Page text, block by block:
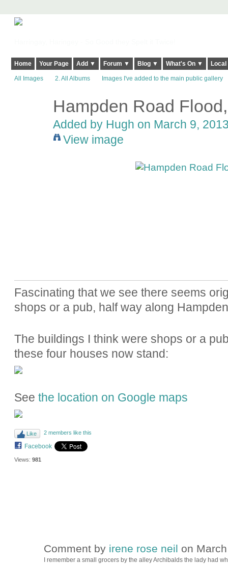
Home Your Page Add ▼ Forum ▼ Blog ▼ What's On ▼
All Images 2. All Albums Images I've added to the main public gallery
Hampden Road
Added by Hugh on March 9,
View image
Fascinating that we see there seems
shops or a pub, half way along
The buildings I think were shops or a
these four houses now stand:
See the location on Google maps
Like 2 members like this
Facebook
Views: 981
Comment by irene rose neil on
I remember a small grocers by the alley Archibalds the lady had